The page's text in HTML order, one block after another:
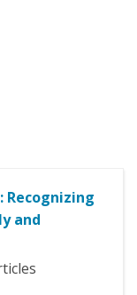
Recognizing
and